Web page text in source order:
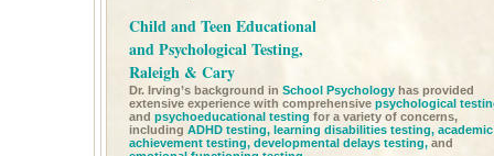
Child and Teen Educational
and Psychological Testing,
Raleigh & Cary
Dr. Irving’s background in School Psychology has provided
extensive experience with comprehensive psychological
and psychoeducational testing for a variety of concerns,
including ADHD testing, learning disabilities testing, academic
achievement testing, developmental delays testing, and